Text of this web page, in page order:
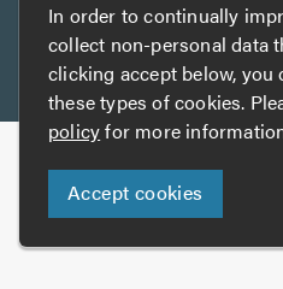
Other services
TrustAGarage
Copyright © 2005-
Who built
Digital
In order to continually
collect non-personal data
clicking accept below,
these types of cookies.
policyfor more
Accept cookies